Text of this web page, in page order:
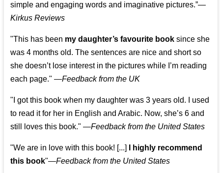
simple and engaging words and imaginative pictures.”—
Kirkus Reviews
"This has been my daughter’s favourite book since she
was 4 months old. The sentences are nice and short so
she doesn’t lose interest in the pictures while I’m reading
each page." —Feedback from the UK
"I got this book when my daughter was 3 years old. I used
to read it for her in English and Arabic. Now, she’s 6 and
still loves this book." —Feedback from the United States
"We are in love with this book! [...]
I highly recommend
this book"—Feedback from the United States